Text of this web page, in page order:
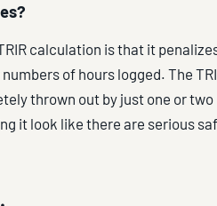
calculation is that it
of hours logged. The
thrown out by just one or
it look like there are serious